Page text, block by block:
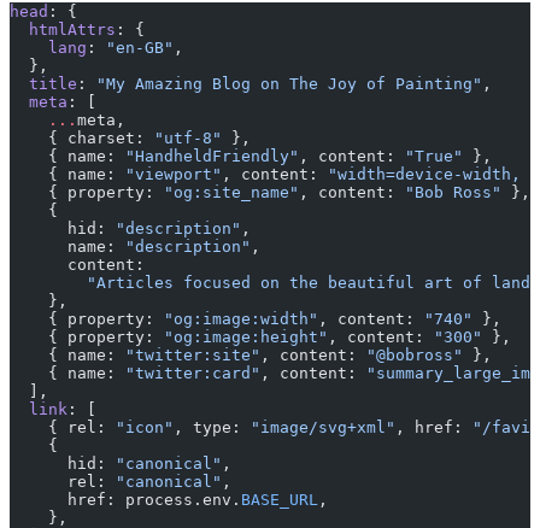
head : {
  htmlAttrs
: {
    lang
: "en-GB" ,
  },
  title
: "My Amazing Blog on The Joy of Painting" ,
  meta
: [
    ...
meta,
    { charset:
"utf-8"
},
    { name:
"HandheldFriendly" , content: "True"
},
    { name:
"viewport" , content:
"width=device-
    { property:
"og:site_name" , content: "Bob Ross"
},
    {
      hid:
"description" ,
      name:
"description" ,
      content:
"Articles focused on the beautiful art of
    },
    { property:
"og:image:width" , content: "740"
},
    { property:
"og:image:height" , content: "300"
},
    { name:
"twitter:site" , content: "@bobross"
},
    { name:
"twitter:card" , content:
  ],
  link
: [
    { rel:
"icon" , type: "image/svg+xml" , href:
"/
    {
      hid:
"canonical" ,
      rel:
"canonical" ,
      href: process.env.
BASE_URL ,
    },